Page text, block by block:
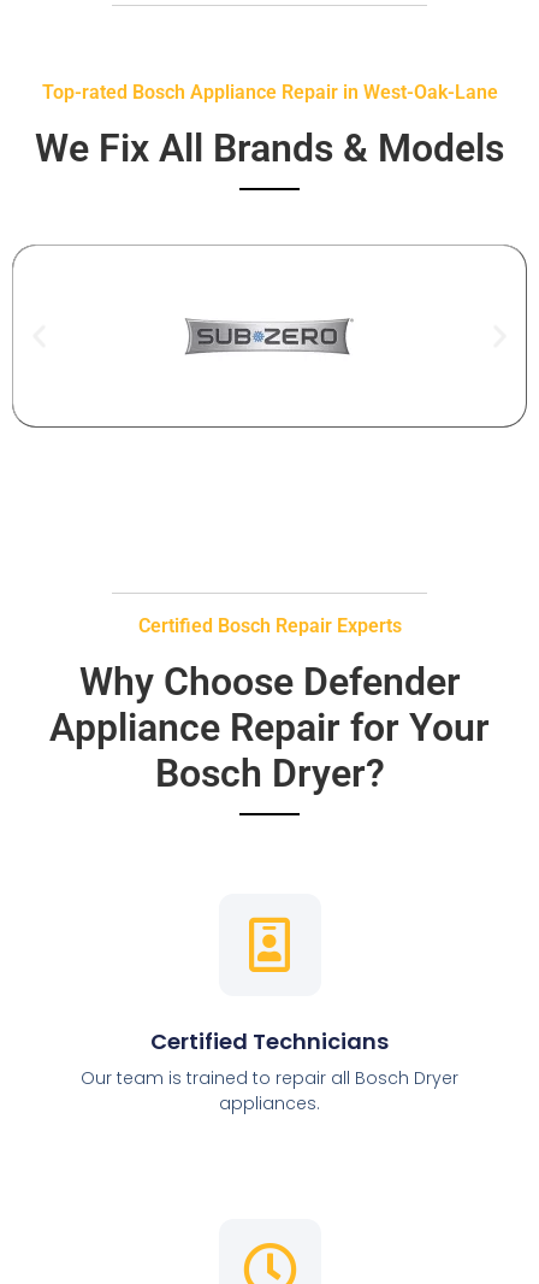
Top-rated Bosch Appliance Repair in West-Oak-Lane
We Fix All Brands & Models
Certified Bosch Repair Experts
Why Choose Defender
Appliance Repair for Your
Bosch Dryer?
Certified Technicians
Our team is trained to repair all Bosch Dryer
appliances.